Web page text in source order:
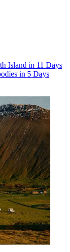
Island in 11 Days
in 5 Days